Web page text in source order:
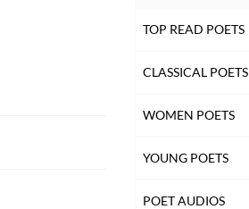
TOP READ POETS
CLASSICAL POETS
WOMEN POETS
YOUNG POETS
POET AUDIOS